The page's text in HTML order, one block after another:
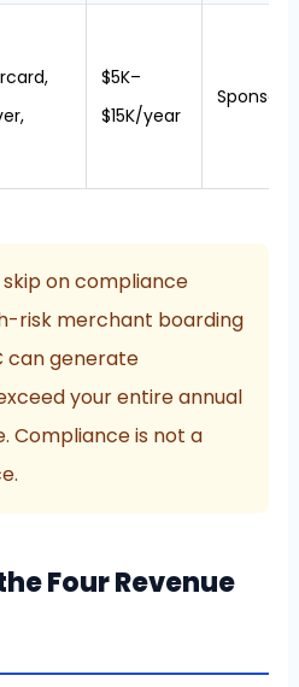
$5K–
$15K/year
Sponsor
on compliance
risk merchant boarding
can generate
your entire annual
Compliance is not a
Four Revenue